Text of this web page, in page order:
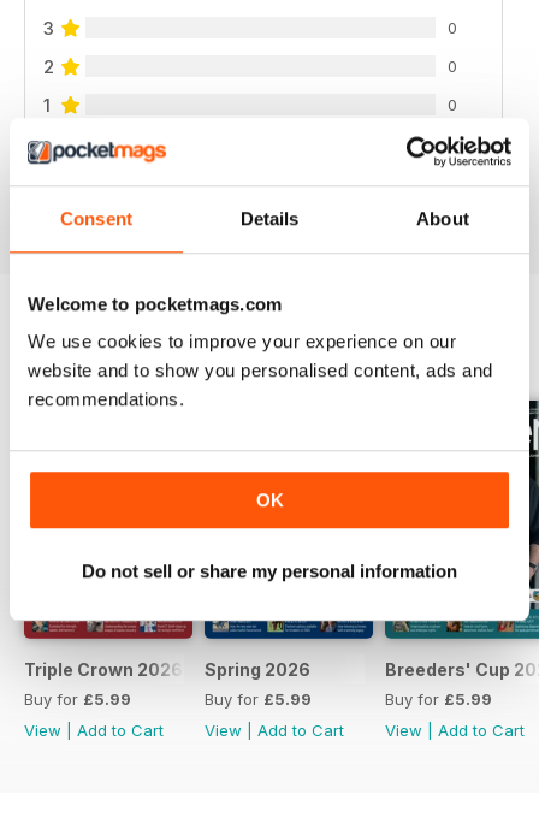
Consent Details About
Welcome to pocketmags.com
We use cookies to improve your experience on our
website and to show you personalised content, ads and
recommendations.
OK
Do not sell or share my personal information
3
0
2 0
1 0
VIEW REVIEWS
BACK ISSUES View All
Triple Crown 2026
Buy for £5.99
View
Add to Cart
Spring 2026
Buy for £5.99
View
Add to Cart
Breeders' Cup
Buy for £5.99
View
Add to Cart